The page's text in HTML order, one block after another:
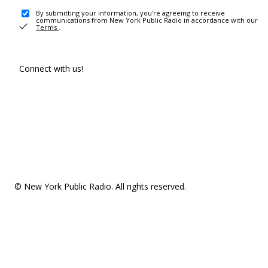
By submitting your information, you're agreeing to receive
communications from New York Public Radio in accordance with our
Terms .
Connect with us!
© New York Public Radio. All rights reserved.